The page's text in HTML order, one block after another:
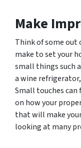
Make
Think of some out
make to set your
small things such
a wine
Small touches can
on how your
that will make
looking at many